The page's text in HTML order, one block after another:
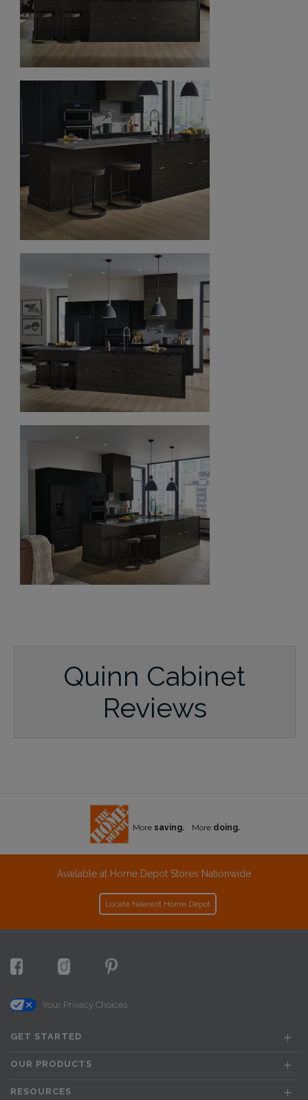
Quinn Cabinet
Reviews
More saving. More doing.
Available at Home Depot Stores Nationwide
Locate Nearest Home Depot
Your Privacy Choices
GET STARTED
OUR PRODUCTS
RESOURCES